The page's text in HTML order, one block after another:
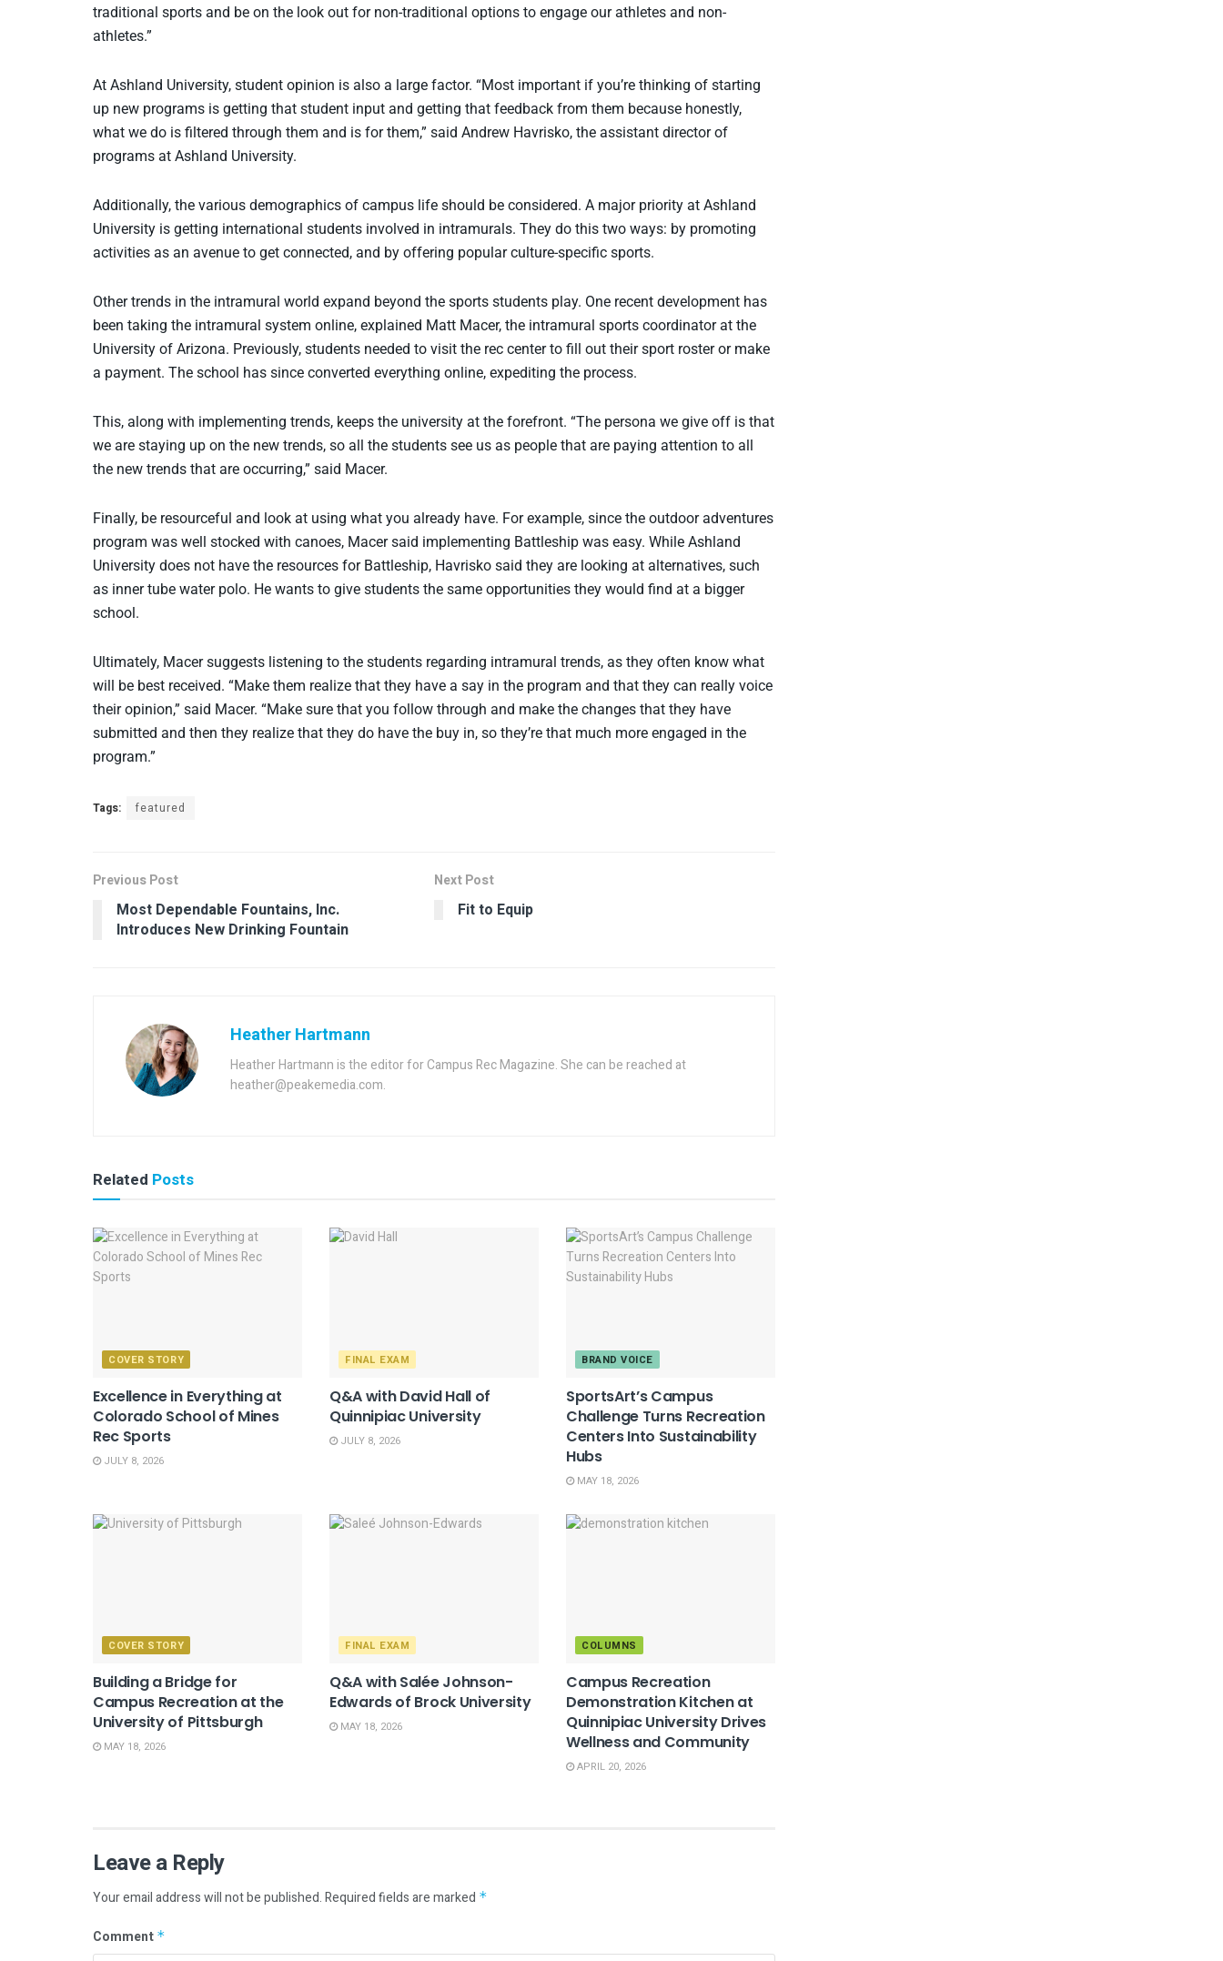
traditional sports and be on the look out for non-traditional options to engage our athletes and non-
athletes.”
At Ashland University, student opinion is also a large factor. “Most important if you’re thinking of starting
up new programs is getting that student input and getting that feedback from them because honestly,
what we do is filtered through them and is for them,” said Andrew Havrisko, the assistant director of
programs at Ashland University.
Additionally, the various demographics of campus life should be considered. A major priority at Ashland
University is getting international students involved in intramurals. They do this two ways: by promoting
activities as an avenue to get connected, and by offering popular culture-specific sports.
Other trends in the intramural world expand beyond the sports students play. One recent development has
been taking the intramural system online, explained Matt Macer, the intramural sports coordinator at the
University of Arizona. Previously, students needed to visit the rec center to fill out their sport roster or make
a payment. The school has since converted everything online, expediting the process.
This, along with implementing trends, keeps the university at the forefront. “The persona we give off is that
we are staying up on the new trends, so all the students see us as people that are paying attention to all
the new trends that are occurring,” said Macer.
Finally, be resourceful and look at using what you already have. For example, since the outdoor adventures
program was well stocked with canoes, Macer said implementing Battleship was easy. While Ashland
University does not have the resources for Battleship, Havrisko said they are looking at alternatives, such
as inner tube water polo. He wants to give students the same opportunities they would find at a bigger
school.
Ultimately, Macer suggests listening to the students regarding intramural trends, as they often know what
will be best received. “Make them realize that they have a say in the program and that they can really voice
their opinion,” said Macer. “Make sure that you follow through and make the changes that they have
submitted and then they realize that they do have the buy in, so they’re that much more engaged in the
program.”
Tags: featured
Previous Post
Most Dependable Fountains, Inc.
Introduces New Drinking Fountain
Next Post
Fit to Equip
Heather Hartmann
Heather Hartmann is the editor for Campus Rec Magazine. She can be reached at
heather@peakemedia.com.
Related Posts
COVER STORY
Excellence in Everything at
Colorado School of Mines
Rec Sports
JULY 8, 2026
FINAL EXAM
Q&A with David Hall of
Quinnipiac University
JULY 8, 2026
BRAND VOICE
SportsArt’s Campus
Challenge Turns Recreation
Centers Into Sustainability
Hubs
MAY 18, 2026
COVER STORY
Building a Bridge for
Campus Recreation at the
University of Pittsburgh
MAY 18, 2026
FINAL EXAM
Q&A with Salée Johnson-
Edwards of Brock University
MAY 18, 2026
COLUMNS
Campus Recreation
Demonstration Kitchen at
Quinnipiac University Drives
Wellness and Community
APRIL 20, 2026
Leave a Reply
Your email address will not be published.Required fields are marked *
Comment *